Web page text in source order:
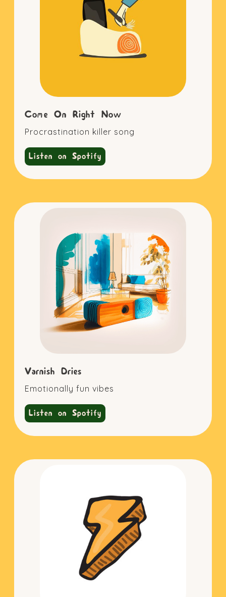
Come On Right Now
Procrastination killer song
Listen on Spotify
Varnish Dries
Emotionally fun vibes
Listen on Spotify